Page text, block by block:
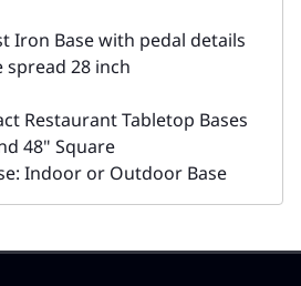
Iron Base with pedal details
spread 28 inch
Restaurant Tabletop Bases
48" Square
Indoor or Outdoor Base